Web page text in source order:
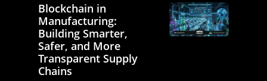
Blockchain in
Manufacturing:
Building Smarter,
Safer, and More
Transparent Supply
Chains